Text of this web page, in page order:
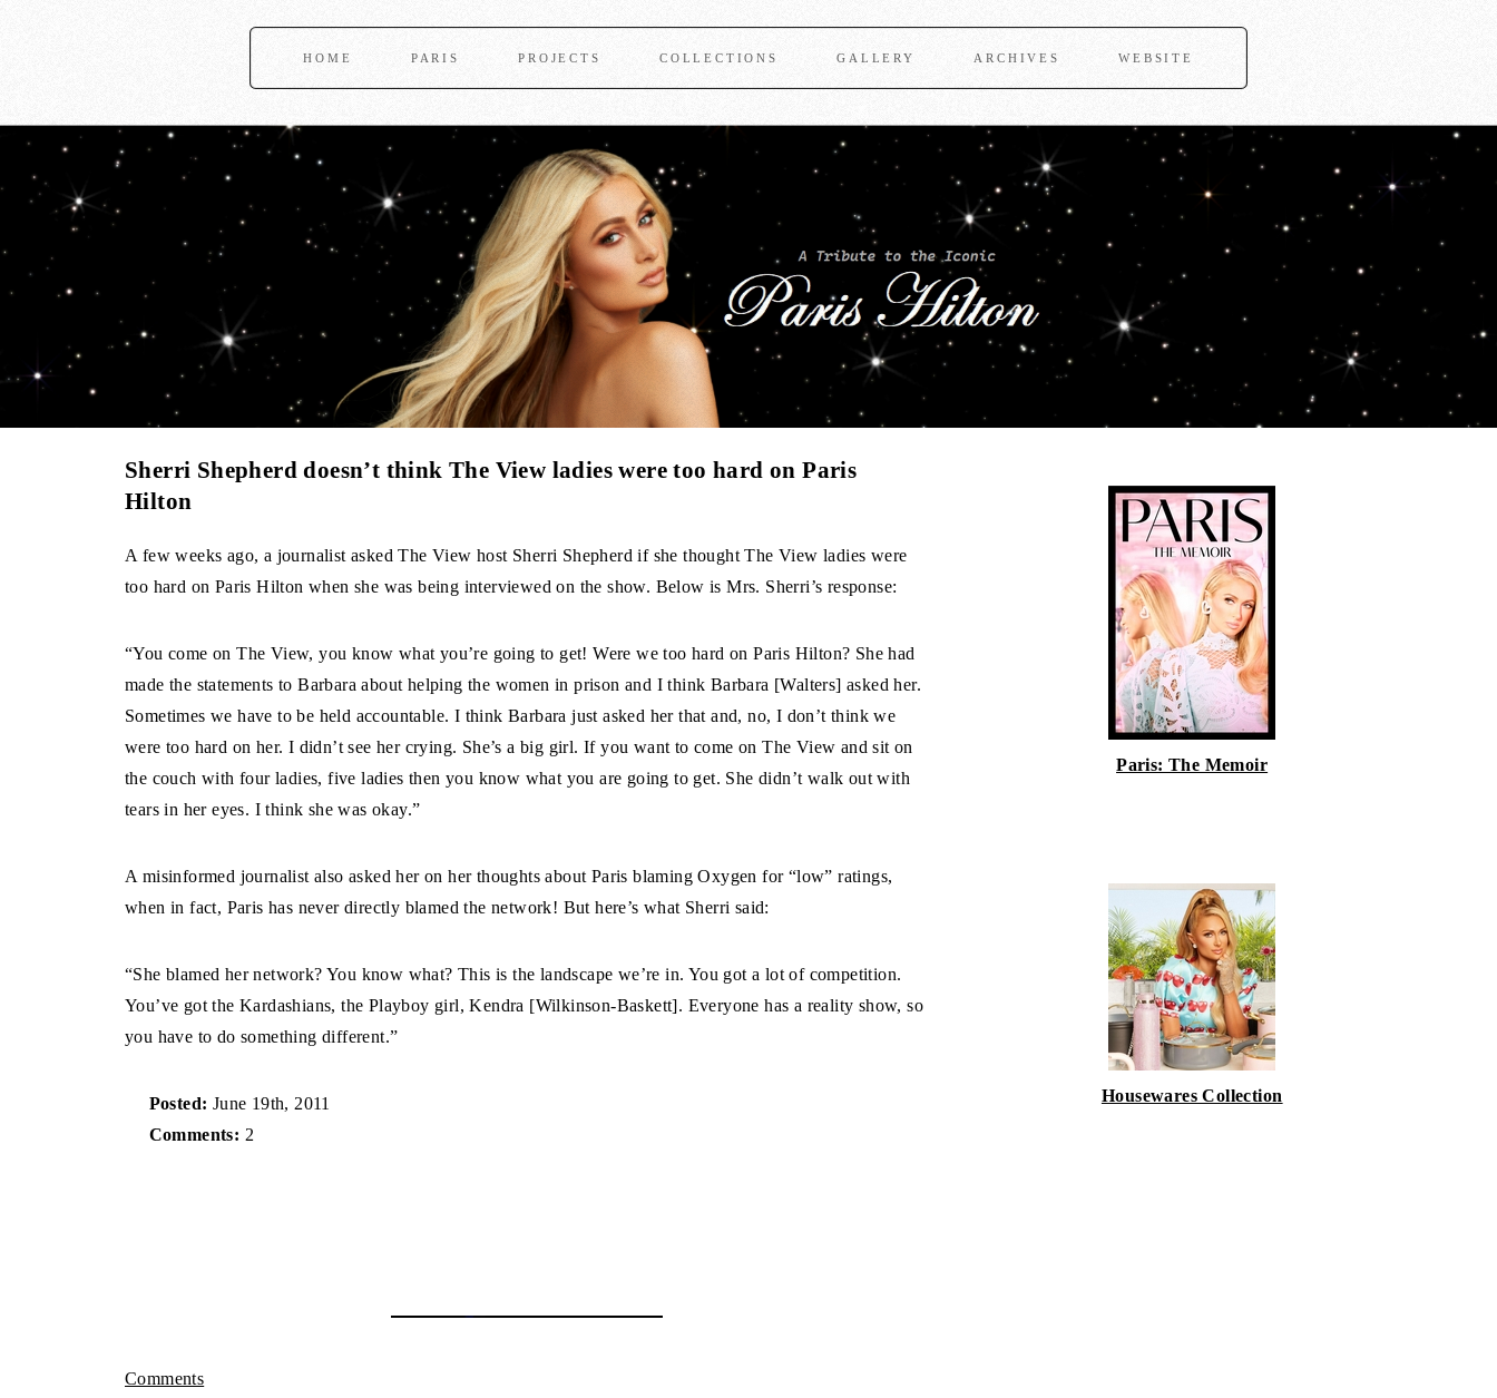
HOME PARIS PROJECTS COLLECTIONS GALLERY ARCHIVES WEBSITE
Sherri Shepherd doesn’t think The View ladies were too hard on Paris
Hilton
A few weeks ago, a journalist asked The View host Sherri Shepherd if she thought The View ladies were
too hard on Paris Hilton when she was being interviewed on the show. Below is Mrs. Sherri’s response:
“You come on The View, you know what you’re going to get! Were we too hard on Paris Hilton? She had
made the statements to Barbara about helping the women in prison and I think Barbara [Walters] asked her.
Sometimes we have to be held accountable. I think Barbara just asked her that and, no, I don’t think we
were too hard on her. I didn’t see her crying. She’s a big girl. If you want to come on The View and sit on
the couch with four ladies, five ladies then you know what you are going to get. She didn’t walk out with
tears in her eyes. I think she was okay.”
A misinformed journalist also asked her on her thoughts about Paris blaming Oxygen for “low” ratings,
when in fact, Paris has never directly blamed the network! But here’s what Sherri said:
“She blamed her network? You know what? This is the landscape we’re in. You got a lot of competition.
You’ve got the Kardashians, the Playboy girl, Kendra [Wilkinson-Baskett]. Everyone has a reality show, so
you have to do something different.”
Posted: June 19th, 2011
Comments: 2
Comments
Paris: The Memoir
Housewares Collection